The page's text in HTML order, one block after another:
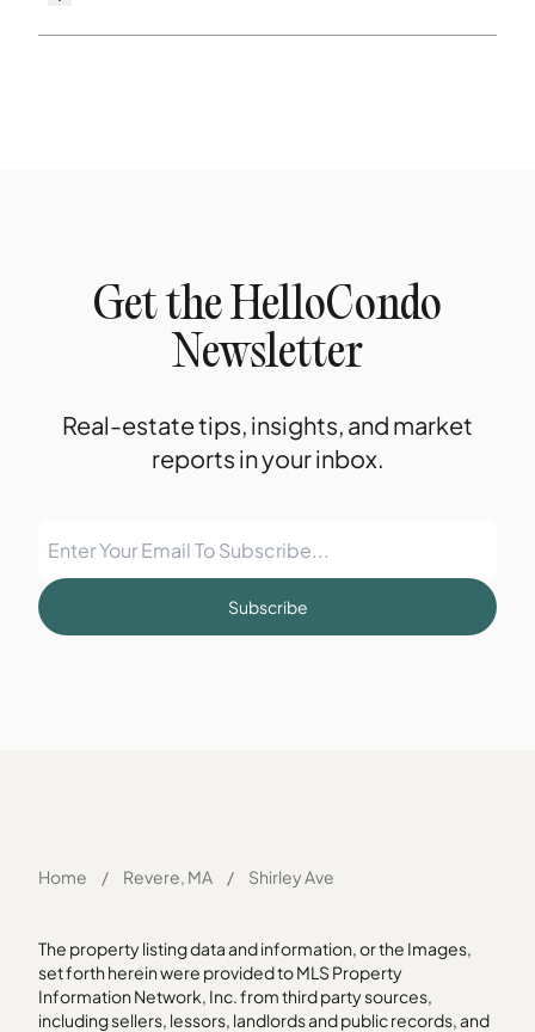
Get the HelloCondo
Newsletter
Real-estate tips, insights, and market
reports in your inbox.
Subscribe
Home / Revere, MA / Shirley Ave
The property listing data and information, or the Images,
set forth herein were provided to MLS Property
Information Network, Inc. from third party sources,
including sellers, lessors, landlords and public records, and